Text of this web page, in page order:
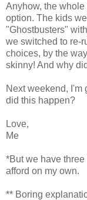
Anyhow, the
option. The kids
"Ghostbusters"
we switched to re-
choices, by the
skinny! And why
Next weekend, I'm
did this happen?
Love,
Me
*But we have
afford on my own.
** Boring